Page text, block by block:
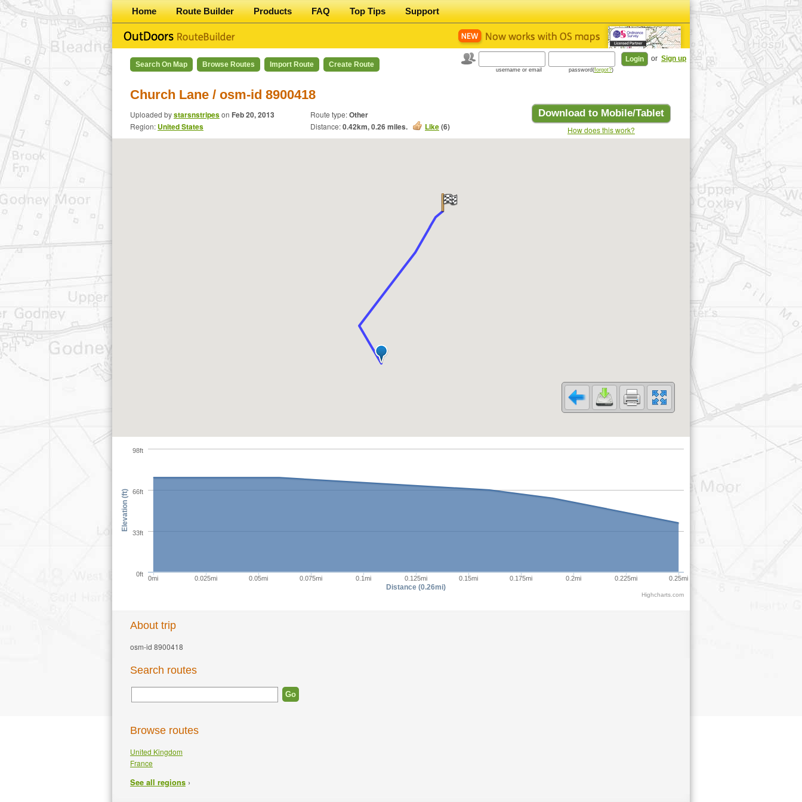
Home Route Builder Products FAQ Top Tips Support
Search On Map Browse Routes Import Route Create Route
or Sign up
username or email password(forgot?)
Church Lane / osm-id 8900418
Download to Mobile/Tablet
How does this work?
Uploaded bystarsnstripeson Feb 20, 2013
Region: United States
Route type:Other
Distance:0.42km,0.26miles. Like(6)
0mi 0.025mi 0.05mi 0.075mi 0.1mi 0.125mi 0.15mi 0.175mi 0.2mi 0.225mi 0.25mi
Distance (0.26mi)
0ft
33ft
66ft
98ft
Elevation (ft)
Highcharts.com
About trip
osm-id 8900418
Search routes
Browse routes
United Kingdom
France
See all regions ›